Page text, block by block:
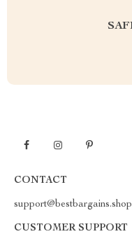
CONTACT
support@bestbargains.shop
CUSTOMER SUPPORT